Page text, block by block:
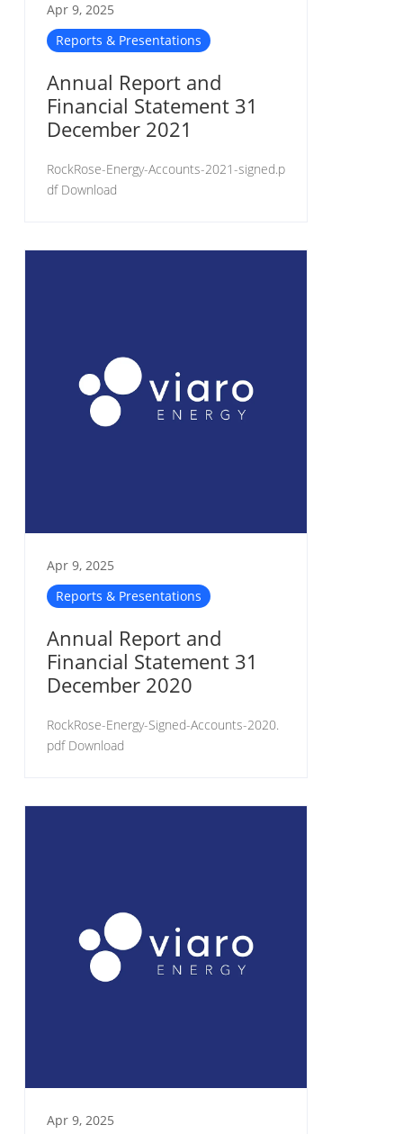
Annual Report and
Financial Statement 31
December 2021
Apr 9, 2025
Reports & Presentations
RockRose-Energy-Accounts-2021-signed.p
df Download
Annual Report and
Financial Statement 31
December 2020
Apr 9, 2025
Reports & Presentations
RockRose-Energy-Signed-Accounts-2020.
pdf Download
Apr 9, 2025